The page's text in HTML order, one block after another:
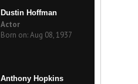
Dustin Hoffman
Actor
Born on: Aug 08, 1937
Anthony Hopkins